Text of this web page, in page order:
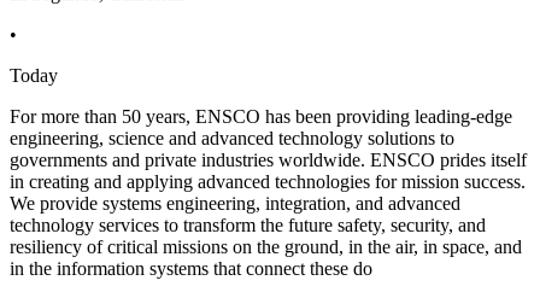
•
Today
For more than 50 years, ENSCO has been providing leading-edge
engineering, science and advanced technology solutions to
governments and private industries worldwide. ENSCO prides itself
in creating and applying advanced technologies for mission success.
We provide systems engineering, integration, and advanced
technology services to transform the future safety, security, and
resiliency of critical missions on the ground, in the air, in space, and
in the information systems that connect these do